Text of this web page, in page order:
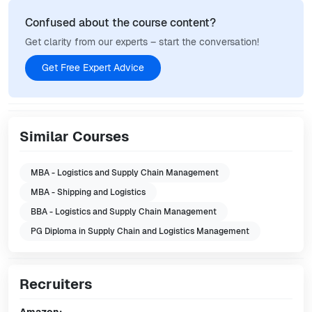
Confused about the course content?
Get clarity from our experts – start the conversation!
Get Free Expert Advice
Similar Courses
MBA - Logistics and Supply Chain Management
MBA - Shipping and Logistics
BBA - Logistics and Supply Chain Management
PG Diploma in Supply Chain and Logistics Management
Recruiters